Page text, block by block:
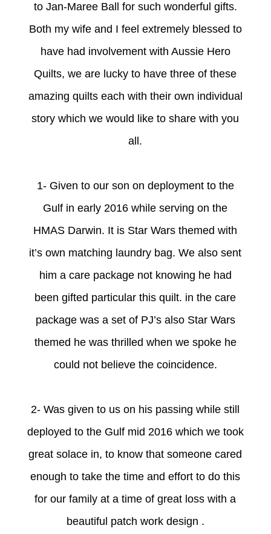
to Jan-Maree Ball for such wonderful gifts.
Both my wife and I feel extremely blessed to
have had involvement with Aussie Hero
Quilts, we are lucky to have three of these
amazing quilts each with their own individual
story which we would like to share with you
all.
1- Given to our son on deployment to the
Gulf in early 2016 while serving on the
HMAS Darwin. It is Star Wars themed with
it’s own matching laundry bag. We also sent
him a care package not knowing he had
been gifted particular this quilt. in the care
package was a set of PJ’s also Star Wars
themed he was thrilled when we spoke he
could not believe the coincidence.
2- Was given to us on his passing while still
deployed to the Gulf mid 2016 which we took
great solace in, to know that someone cared
enough to take the time and effort to do this
for our family at a time of great loss with a
beautiful patch work design .